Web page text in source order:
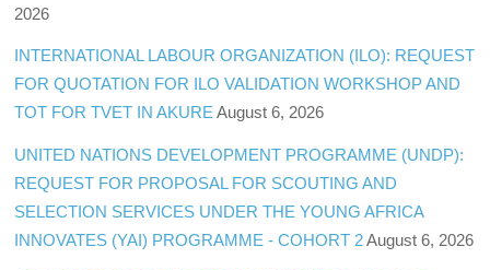
2026
INTERNATIONAL LABOUR ORGANIZATION (ILO): REQUEST
FOR QUOTATION FOR ILO VALIDATION WORKSHOP AND
TOT FOR TVET IN AKURE August 6, 2026
UNITED NATIONS DEVELOPMENT PROGRAMME (UNDP):
REQUEST FOR PROPOSAL FOR SCOUTING AND
SELECTION SERVICES UNDER THE YOUNG AFRICA
INNOVATES (YAI) PROGRAMME - COHORT 2 August 6, 2026